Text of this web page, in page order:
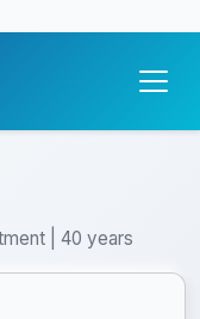
| 40 years